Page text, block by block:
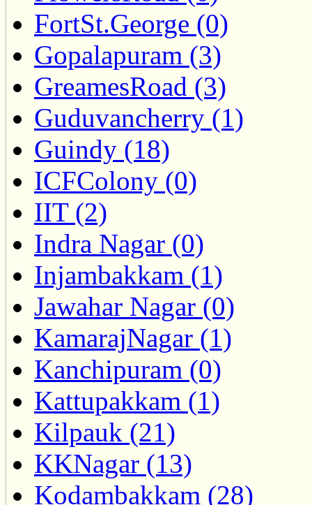
FortSt.George (0)
Gopalapuram (3)
GreamesRoad (3)
Guduvancherry (1)
Guindy (18)
ICFColony (0)
IIT (2)
Indra Nagar (0)
Injambakkam (1)
Jawahar Nagar (0)
KamarajNagar (1)
Kanchipuram (0)
Kattupakkam (1)
Kilpauk (21)
KKNagar (13)
Kodambakkam (28)